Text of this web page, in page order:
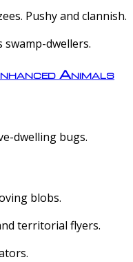
Pushy and clannish.
dwellers.
Animals
dwelling bugs.
blobs.
territorial flyers.